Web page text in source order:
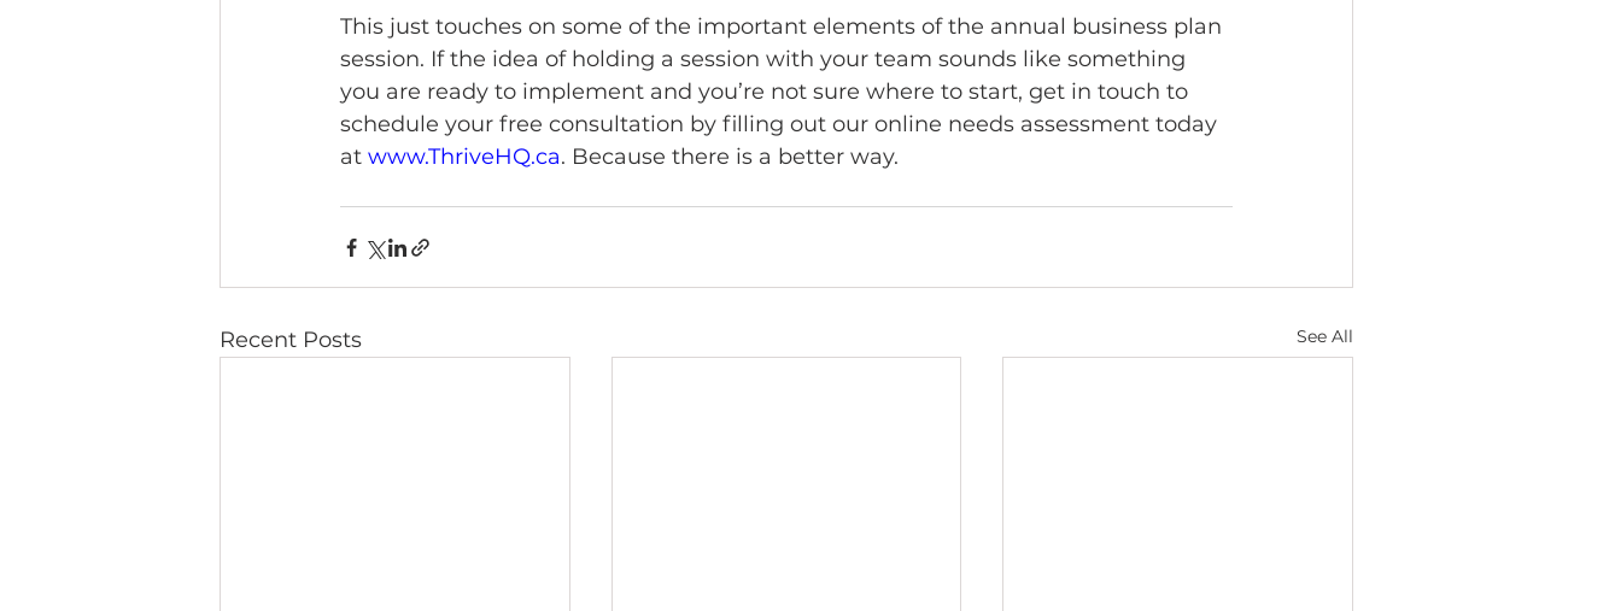
This just touches on some of the important elements of the annual business plan
session. If the idea of holding a session with your team sounds like something
you are ready to implement and you’re not sure where to start, get in touch to
schedule your free consultation by filling out our online needs assessment today
at www.ThriveHQ.ca. Because there is a better way.
Recent Posts See All